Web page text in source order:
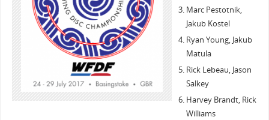
Marc Pestotnik,
Jakub Kostel
Ryan Young, Jakub
Matula
Rick Lebeau, Jason
Salkey
Harvey Brandt, Rick
Williams